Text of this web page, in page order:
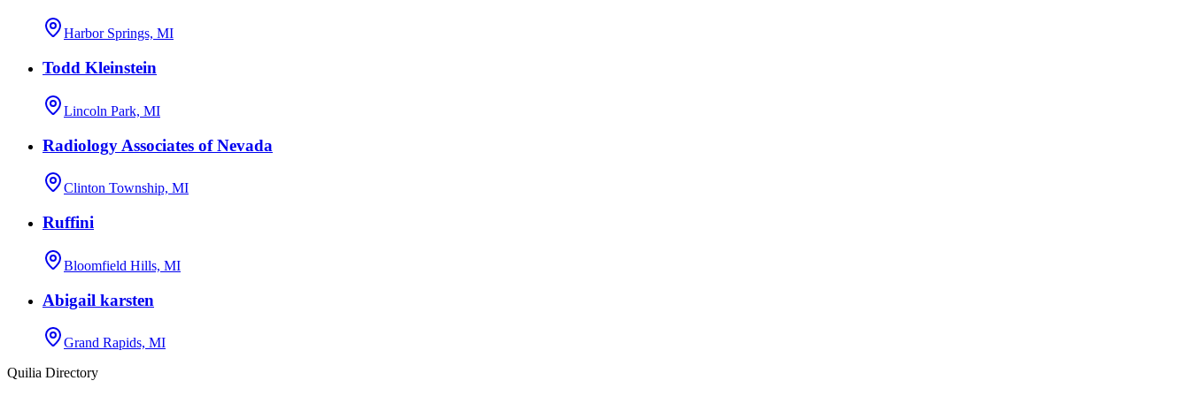
Harbor Springs, MI
Todd Kleinstein
Lincoln Park, MI
Radiology Associates of Nevada
Clinton Township, MI
Ruffini
Bloomfield Hills, MI
Abigail karsten
Grand Rapids, MI
Quilia Directory